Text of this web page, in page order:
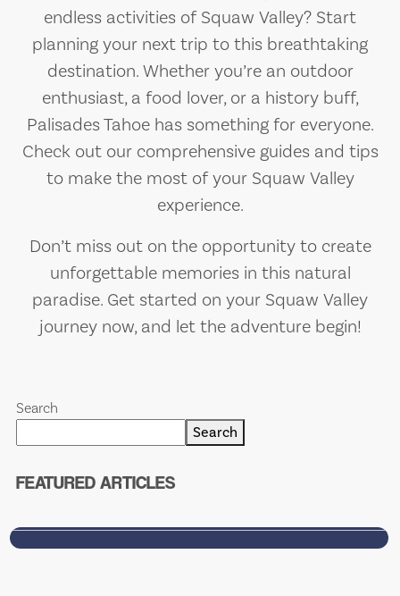
endless activities of Squaw Valley? Start
planning your next trip to this breathtaking
destination. Whether you’re an outdoor
enthusiast, a food lover, or a history buff,
Palisades Tahoe has something for everyone.
Check out our comprehensive guides and tips
to make the most of your Squaw Valley
experience.
Don’t miss out on the opportunity to create
unforgettable memories in this natural
paradise. Get started on your Squaw Valley
journey now, and let the adventure begin!
Search
Search
FEATURED ARTICLES
SARCASTIC) FOOD